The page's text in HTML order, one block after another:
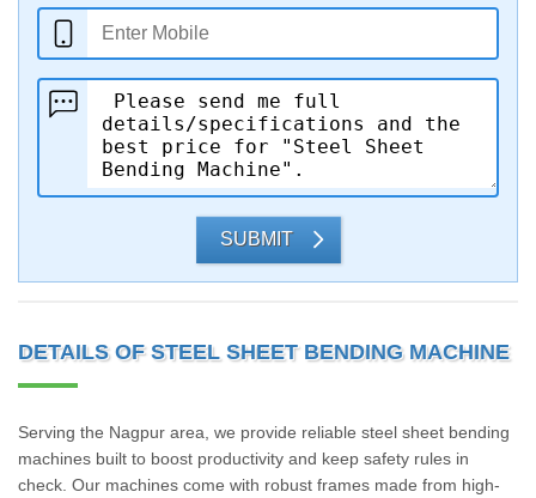
SUBMIT
DETAILS OF STEEL SHEET BENDING MACHINE
Serving the Nagpur area, we provide reliable steel sheet bending
machines built to boost productivity and keep safety rules in
check. Our machines come with robust frames made from high-